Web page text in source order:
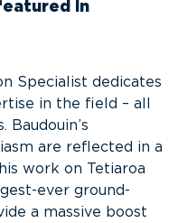
in
Specialist dedicates
in the field – all
are reflected in a
work on Tetiaroa
ever ground-
a massive boost